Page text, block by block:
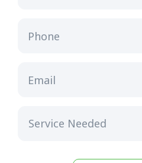
Phone
Email